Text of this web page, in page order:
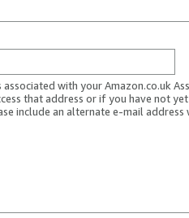
with your Amazon.co.uk
that address or if you have not
include an alternate e-mail address